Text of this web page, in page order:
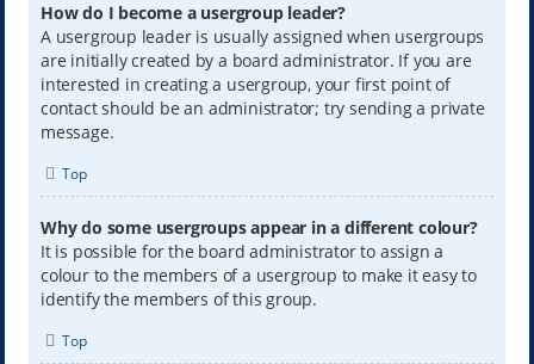
How do I become a usergroup leader?
A usergroup leader is usually assigned when usergroups
are initially created by a board administrator. If you are
interested in creating a usergroup, your first point of
contact should be an administrator; try sending a private
message.
Top
Why do some usergroups appear in a different colour?
It is possible for the board administrator to assign a
colour to the members of a usergroup to make it easy to
identify the members of this group.
Top